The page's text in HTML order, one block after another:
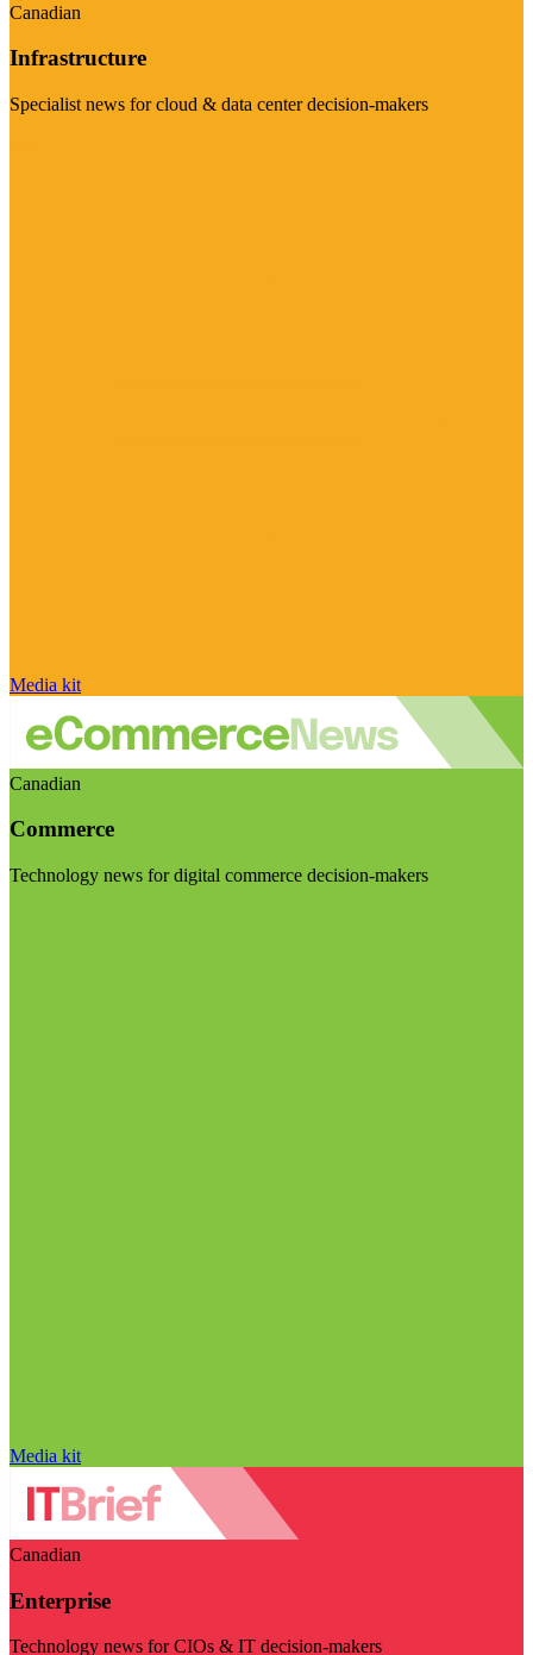
Canadian
Infrastructure
Specialist news for cloud & data center decision-makers
Media kit
Canadian
Commerce
Technology news for digital commerce decision-makers
Media kit
Canadian
Enterprise
Technology news for CIOs & IT decision-makers